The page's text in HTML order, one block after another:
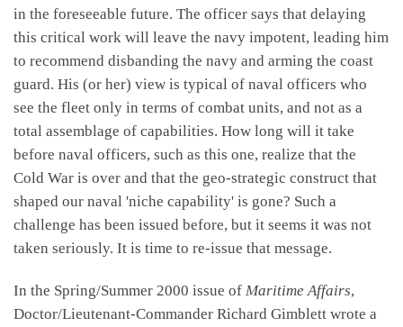
in the foreseeable future. The officer says that delaying
this critical work will leave the navy impotent, leading him
to recommend disbanding the navy and arming the coast
guard. His (or her) view is typical of naval officers who
see the fleet only in terms of combat units, and not as a
total assemblage of capabilities. How long will it take
before naval officers, such as this one, realize that the
Cold War is over and that the geo-strategic construct that
shaped our naval 'niche capability' is gone? Such a
challenge has been issued before, but it seems it was not
taken seriously. It is time to re-issue that message.
In the Spring/Summer 2000 issue of Maritime Affairs,
Doctor/Lieutenant-Commander Richard Gimblett wrote a